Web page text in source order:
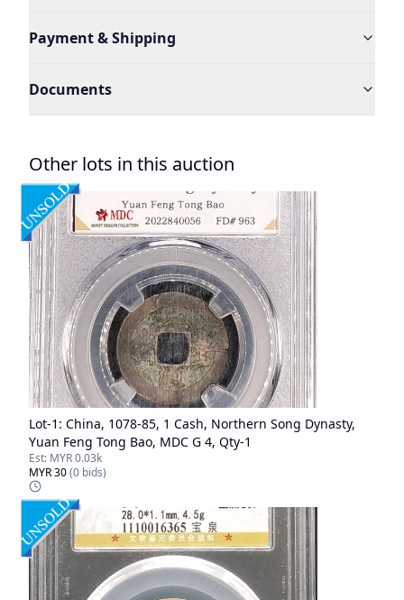
Payment & Shipping
Documents
Other lots in this auction
Lot-1 : China, 1078-85, 1 Cash, Northern Song Dynasty,
Yuan Feng Tong Bao, MDC G 4, Qty-1
Est: MYR 0.03k
MYR 30(0 bids)